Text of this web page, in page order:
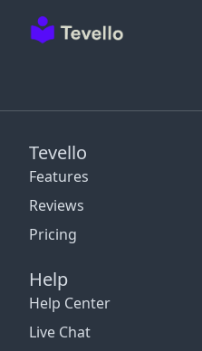
Tevello
Features
Reviews
Pricing
Help
Help Center
Live Chat